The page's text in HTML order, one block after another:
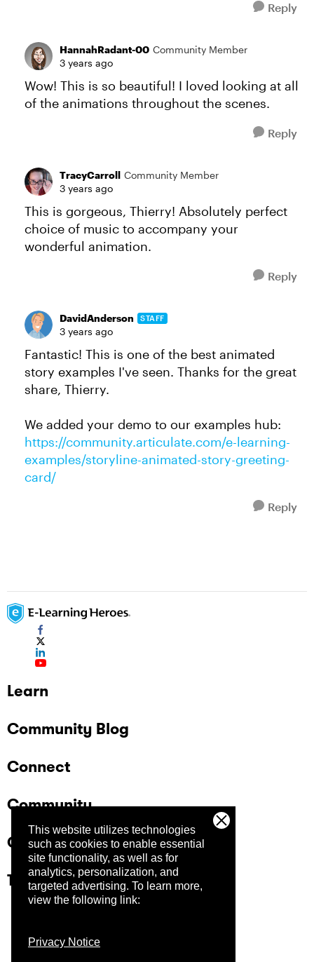
This website utilizes technologies
such as cookies to enable essential
site functionality, as well as for
analytics, personalization, and
targeted advertising. To learn more,
view the following link:
Privacy Notice
Reply
HannahRadant-00 Community Member
3 years ago
Wow! This is so beautiful! I loved looking at all
of the animations throughout the scenes.
Reply
TracyCarroll Community Member
3 years ago
This is gorgeous, Thierry! Absolutely perfect
choice of music to accompany your
wonderful animation.
Reply
DavidAnderson STAFF
3 years ago
Fantastic! This is one of the best animated
story examples I've seen. Thanks for the great
share, Thierry.
We added your demo to our examples hub:
https://community.articulate.com/e-learning-
examples/storyline-animated-story-greeting-
card/
Reply
Learn
Community Blog
Connect
Community
Company
Trust Center